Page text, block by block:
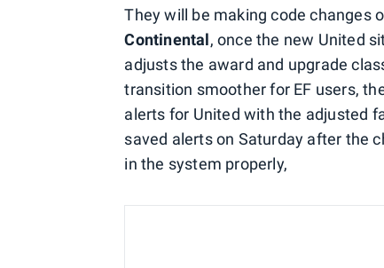
They will be making code changes
Continental, once the new United
adjusts the award and upgrade
transition smoother for EF users,
alerts for United with the adjusted
saved alerts on Saturday after the
in the system properly,